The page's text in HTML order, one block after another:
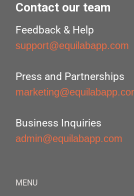
Contact our team
Feedback & Help
support@equilabapp.com
Press and Partnerships
Business Inquiries
admin@equilabapp.com
MENU